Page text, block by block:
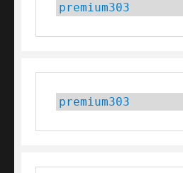
premium303
premium303